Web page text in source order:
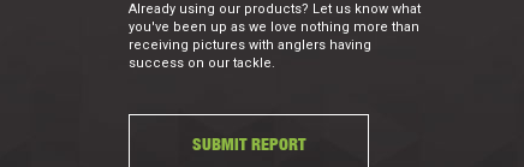
Already using our products? Let us know what
you've been up as we love nothing more than
receiving pictures with anglers having
success on our tackle.
SUBMIT REPORT